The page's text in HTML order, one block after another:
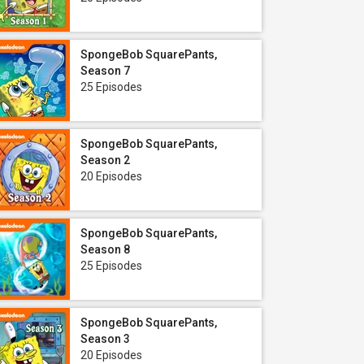
SpongeBob SquarePants,
Season 7
25 Episodes
SpongeBob SquarePants,
Season 2
20 Episodes
SpongeBob SquarePants,
Season 8
25 Episodes
SpongeBob SquarePants,
Season 3
20 Episodes